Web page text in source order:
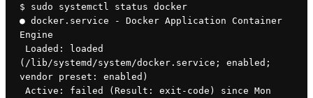
$ sudo systemctl status docker
● docker.service - Docker Application Container
Engine
(/lib/systemd/system/docker.service; enabled;
vendor preset: enabled)